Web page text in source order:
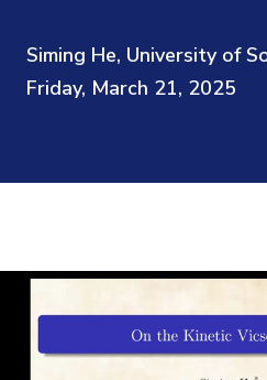
Scientific Committee
Contact
Siming He, University of
Friday, March 21, 2025